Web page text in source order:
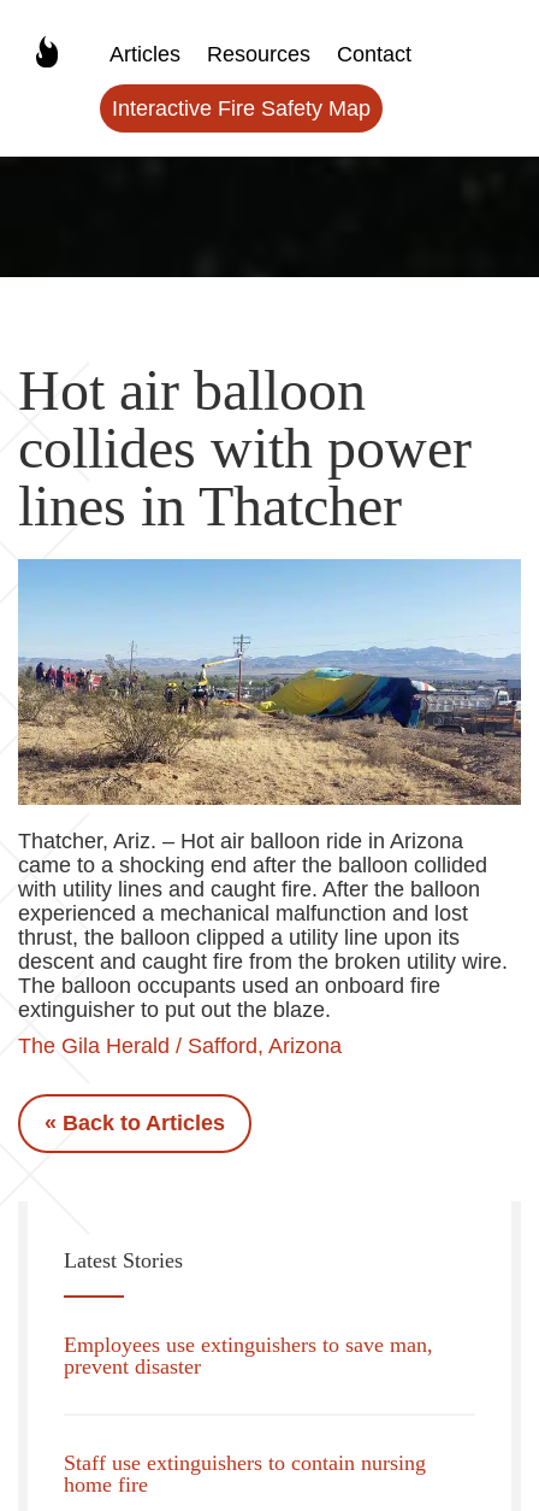
Articles Resources Contact
Interactive Fire Safety Map
Hot air balloon
collides with power
lines in Thatcher
Thatcher, Ariz. – Hot air balloon ride in Arizona
came to a shocking end after the balloon collided
with utility lines and caught fire. After the balloon
experienced a mechanical malfunction and lost
thrust, the balloon clipped a utility line upon its
descent and caught fire from the broken utility wire.
The balloon occupants used an onboard fire
extinguisher to put out the blaze.
The Gila Herald / Safford, Arizona
« Back to Articles
Latest Stories
Employees use extinguishers to save man,
prevent disaster
Staff use extinguishers to contain nursing
home fire